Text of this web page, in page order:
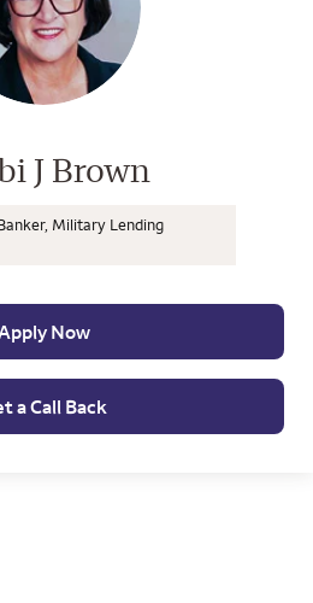
Mortgage
J Brown
Military Lending
Now
a Call Back